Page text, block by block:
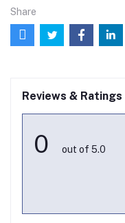
Share
Reviews & Ratings
0 out of 5.0